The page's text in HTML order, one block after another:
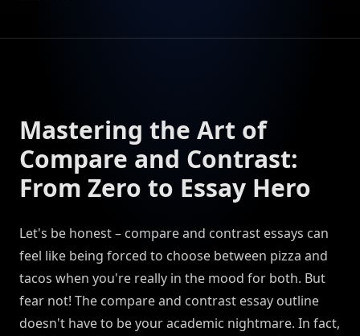
Mastering the Art of
Compare and Contrast:
From Zero to Essay Hero
Let's be honest – compare and contrast essays can
feel like being forced to choose between pizza and
tacos when you're really in the mood for both. But
fear not! The compare and contrast essay outline
doesn't have to be your academic nightmare. In fact,